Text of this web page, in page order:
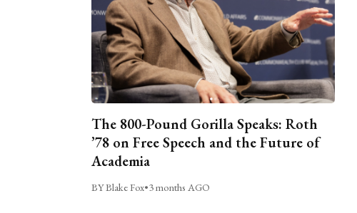
The 800-Pound Gorilla Speaks: Roth
’78 on Free Speech and the Future of
Academia
BY Blake Fox•3 months AGO